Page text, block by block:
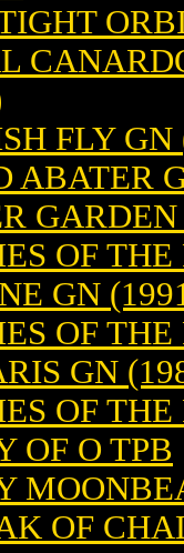
FLY GN
ABATER
OF
GN
OF
GN
OF
OF O TPB
OF